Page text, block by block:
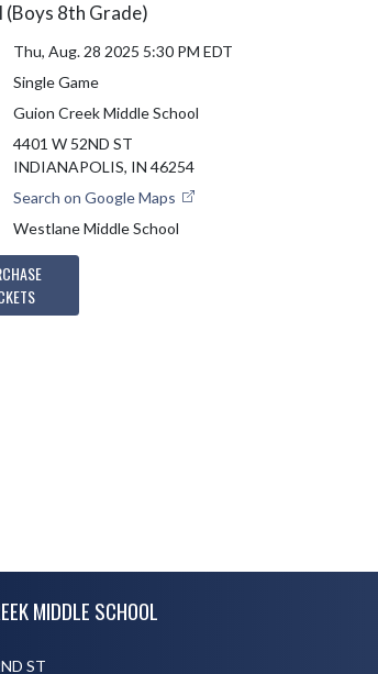
(Boys 8th Grade)
Thu, Aug. 28 2025 5:30 PM EDT
Single Game
Guion Creek Middle School
4401 W 52ND ST
INDIANAPOLIS, IN 46254
Search on Google Maps
Westlane Middle School
MIDDLE SCHOOL
ST